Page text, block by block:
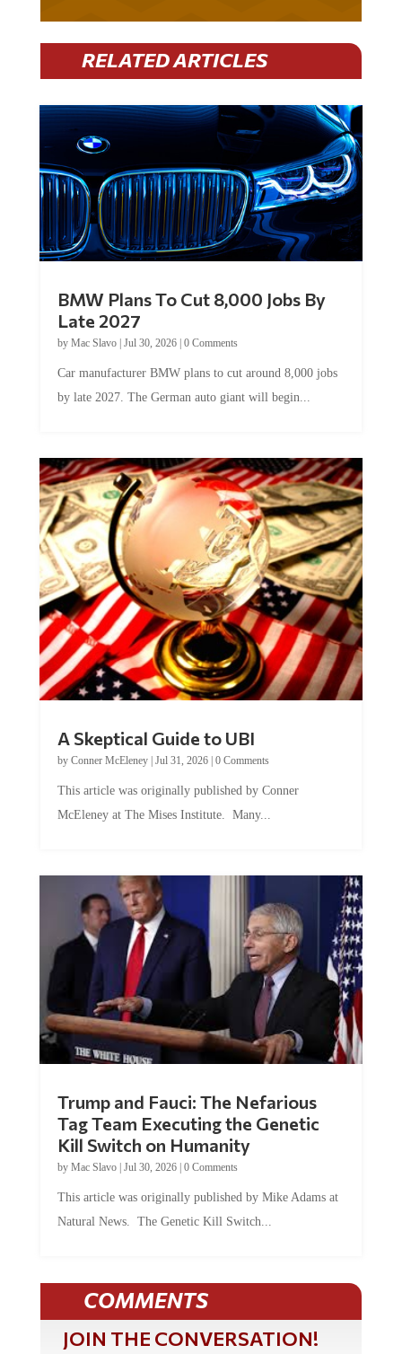
RELATED ARTICLES
BMW Plans To Cut 8,000 Jobs By
Late 2027
by Mac Slavo| Jul 30, 2026| 0 Comments
Car manufacturer BMW plans to cut around 8,000 jobs
by late 2027. The German auto giant will begin...
A Skeptical Guide to UBI
by Conner McEleney| Jul 31, 2026| 0 Comments
This article was originally published by Conner
McEleney at The Mises Institute. Many...
Trump and Fauci: The Nefarious
Tag Team Executing the Genetic
Kill Switch on Humanity
by Mac Slavo| Jul 30, 2026| 0 Comments
This article was originally published by Mike Adams at
Natural News. The Genetic Kill Switch...
COMMENTS
JOIN THE CONVERSATION!